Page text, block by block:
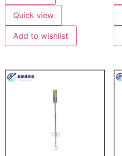
Quick view
Add to wishlist